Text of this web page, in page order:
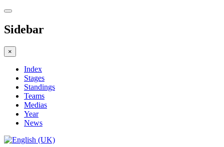
Sidebar
×
Index
Stages
Standings
Teams
Medias
Year
News